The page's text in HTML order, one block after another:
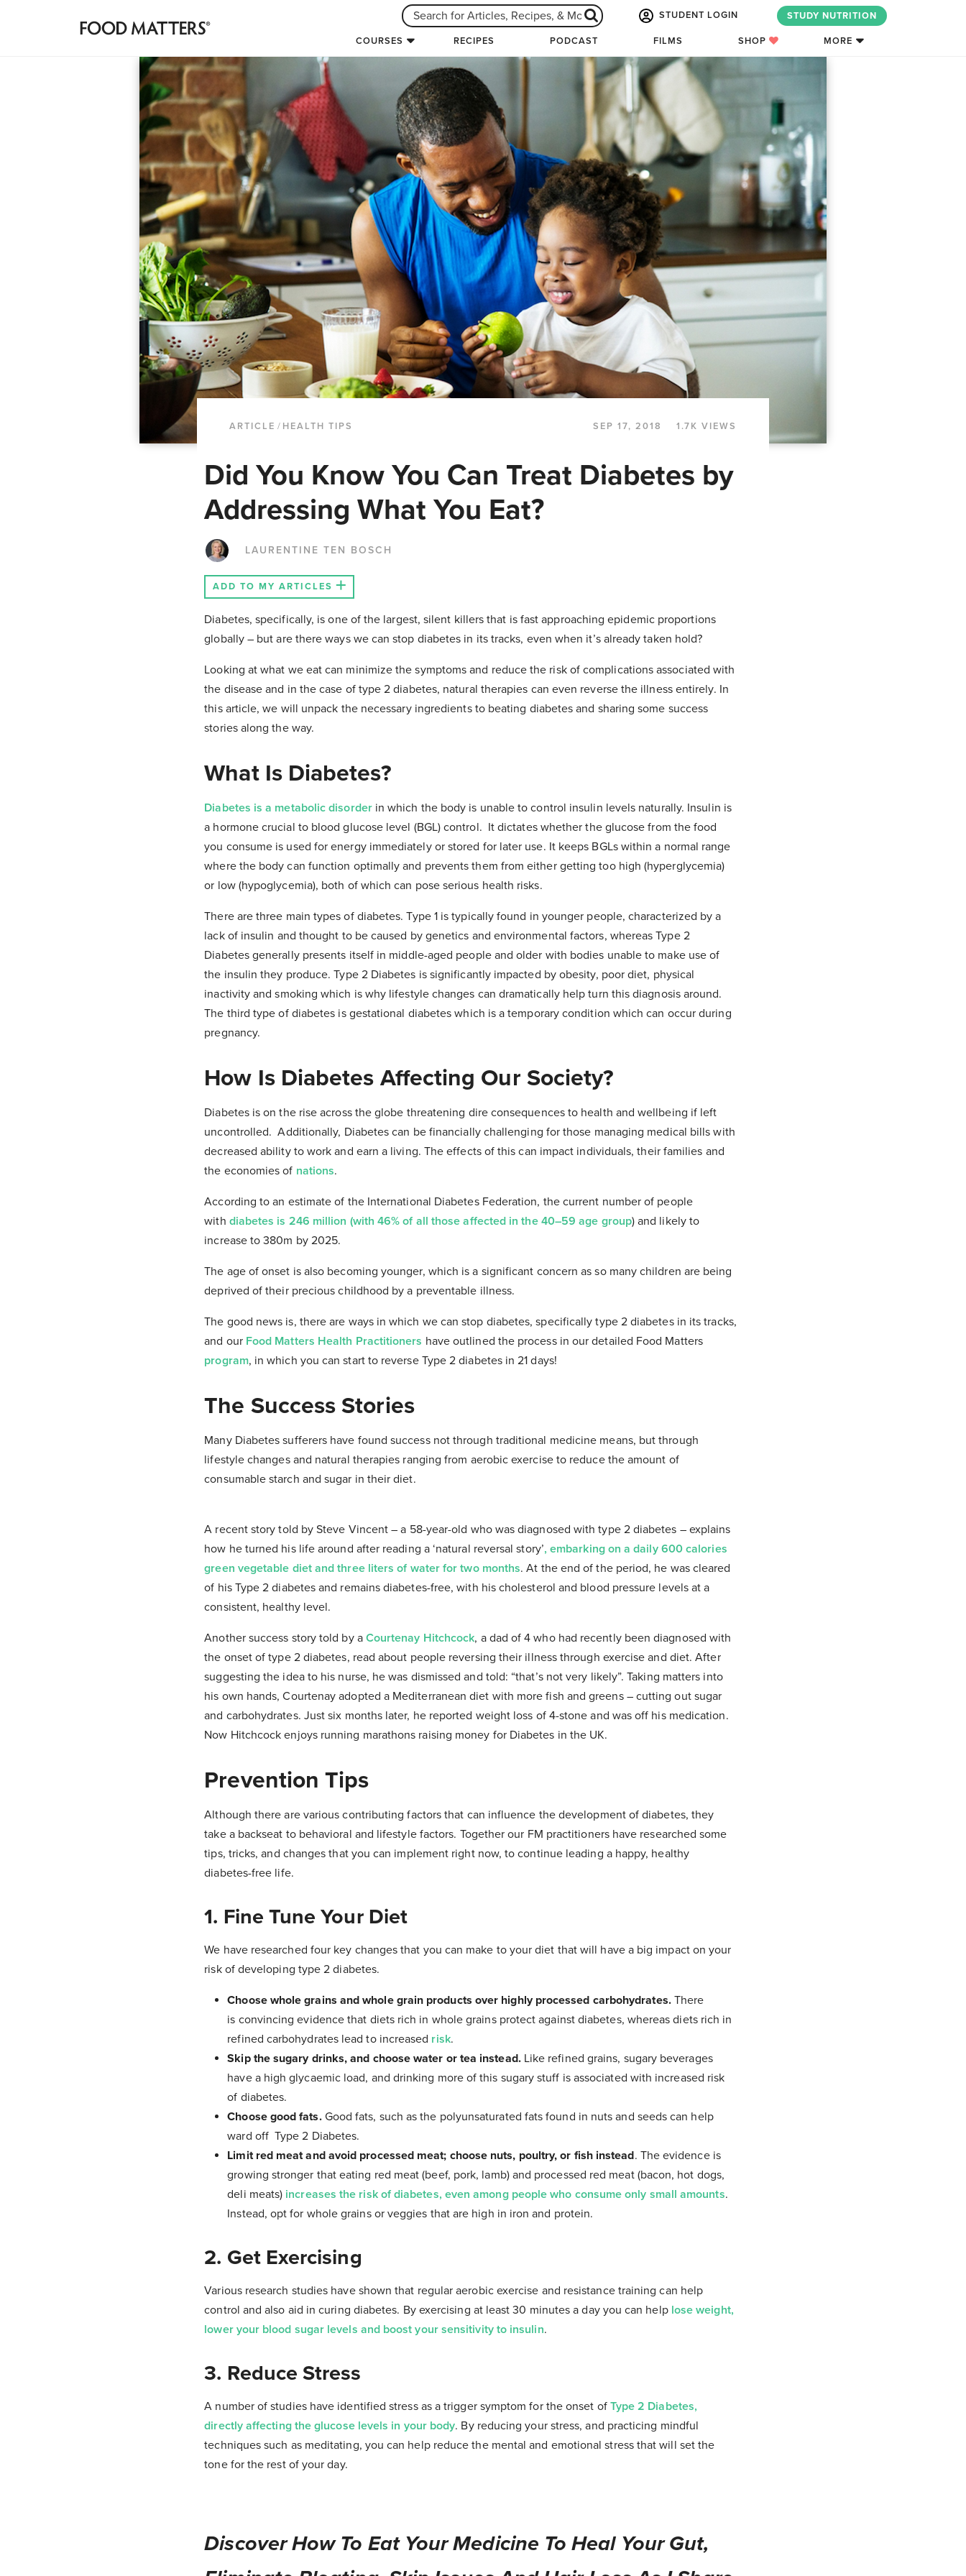
STUDENT LOGIN STUDY NUTRITION
COURSES RECIPES PODCAST FILMS SHOP MORE
ARTICLE / HEALTH TIPS SEP 17, 2018 1.7K VIEWS
Did You Know You Can Treat Diabetes by
Addressing What You Eat?
LAURENTINE TEN BOSCH
ADD TO MY ARTICLES
Diabetes, specifically, is one of the largest, silent killers that is fast approaching epidemic proportions
globally – but are there ways we can stop diabetes in its tracks, even when it’s already taken hold?
Looking at what we eat can minimize the symptoms and reduce the risk of complications associated with
the disease and in the case of type 2 diabetes, natural therapies can even reverse the illness entirely. In
this article, we will unpack the necessary ingredients to beating diabetes and sharing some success
stories along the way.
What Is Diabetes?
Diabetes is a metabolic disorderin which the body is unable to control insulin levels naturally. Insulin is
a hormone crucial to blood glucose level (BGL) control. It dictates whether the glucose from the food
you consume is used for energy immediately or stored for later use. It keeps BGLs within a normal range
where the body can function optimally and prevents them from either getting too high (hyperglycemia)
or low (hypoglycemia), both of which can pose serious health risks.
There are three main types of diabetes. Type 1 is typically found in younger people, characterized by a
lack of insulin and thought to be caused by genetics and environmental factors, whereas Type 2
Diabetes generally presents itself in middle-aged people and older with bodies unable to make use of
the insulin they produce. Type 2 Diabetes is significantly impacted by obesity, poor diet, physical
inactivity and smoking which is why lifestyle changes can dramatically help turn this diagnosis around.
The third type of diabetes is gestational diabetes which is a temporary condition which can occur during
pregnancy.
How Is Diabetes Affecting Our Society?
Diabetes is on the rise across the globe threatening dire consequences to health and wellbeing if left
uncontrolled. Additionally, Diabetes can be financially challenging for those managing medical bills with
decreased ability to work and earn a living. The effects of this can impact individuals, their families and
the economies of nations.
According to an estimate of the International Diabetes Federation, the current number of people
with diabetes is 246 million (with 46% of all those affected in the 40–59 age group) and likely to
increase to 380m by 2025.
The age of onset is also becoming younger, which is a significant concern as so many children are being
deprived of their precious childhood by a preventable illness.
The good news is, there are ways in which we can stop diabetes, specifically type 2 diabetes in its tracks,
and our Food Matters Health Practitioners have outlined the process in our detailed Food Matters
program, in which you can start to reverse Type 2 diabetes in 21 days!
The Success Stories
Many Diabetes sufferers have found success not through traditional medicine means, but through
lifestyle changes and natural therapies ranging from aerobic exercise to reduce the amount of
consumable starch and sugar in their diet.
A recent story told by Steve Vincent – a 58-year-old who was diagnosed with type 2 diabetes – explains
how he turned his life around after reading a ‘natural reversal story’, embarking on a daily 600 calories
green vegetable diet and three liters of water for two months. At the end of the period, he was cleared
of his Type 2 diabetes and remains diabetes-free, with his cholesterol and blood pressure levels at a
consistent, healthy level.
Another success story told by a Courtenay Hitchcock, a dad of 4 who had recently been diagnosed with
the onset of type 2 diabetes, read about people reversing their illness through exercise and diet. After
suggesting the idea to his nurse, he was dismissed and told: “that’s not very likely”. Taking matters into
his own hands, Courtenay adopted a Mediterranean diet with more fish and greens – cutting out sugar
and carbohydrates. Just six months later, he reported weight loss of 4-stone and was off his medication.
Now Hitchcock enjoys running marathons raising money for Diabetes in the UK.
Prevention Tips
Although there are various contributing factors that can influence the development of diabetes, they
take a backseat to behavioral and lifestyle factors. Together our FM practitioners have researched some
tips, tricks, and changes that you can implement right now, to continue leading a happy, healthy
diabetes-free life.
1. Fine Tune Your Diet
We have researched four key changes that you can make to your diet that will have a big impact on your
risk of developing type 2 diabetes.
Choose whole grains and whole grain products over highly processed carbohydrates.There
is convincing evidence that diets rich in whole grains protect against diabetes, whereas diets rich in
refined carbohydrates lead to increased risk.
Skip the sugary drinks, and choose water or tea instead.Like refined grains, sugary beverages
have a high glycaemic load, and drinking more of this sugary stuff is associated with increased risk
of diabetes.
Choose good fats. Good fats, such as the polyunsaturated fats found in nuts and seeds can help
ward off Type 2 Diabetes.
Limit red meat and avoid processed meat; choose nuts, poultry, or fish instead. The evidence is
growing stronger that eating red meat (beef, pork, lamb) and processed red meat (bacon, hot dogs,
deli meats) increases the risk of diabetes, even among people who consume only small amounts.
Instead, opt for whole grains or veggies that are high in iron and protein.
2. Get Exercising
Various research studies have shown that regular aerobic exercise and resistance training can help
control and also aid in curing diabetes. By exercising at least 30 minutes a day you can help lose weight,
lower your blood sugar levels and boost your sensitivity to insulin.
3. Reduce Stress
A number of studies have identified stress as a trigger symptom for the onset of Type 2 Diabetes,
directly affecting the glucose levels in your body. By reducing your stress, and practicing mindful
techniques such as meditating, you can help reduce the mental and emotional stress that will set the
tone for the rest of your day.
Discover How To Eat Your Medicine To Heal Your Gut,